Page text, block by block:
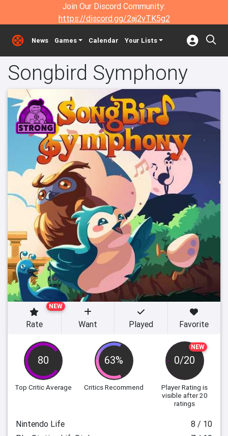
Join Our Discord Community:
https://discord.gg/2aj2vTK5g2
News Games Calendar Your Lists
Songbird Symphony
80
Top Critic Average
63%
Critics Recommend
NEW
0/20
Player Rating is
visible after 20
ratings
NEW
Rate Want Played Favorite
Nintendo Life
8 / 10